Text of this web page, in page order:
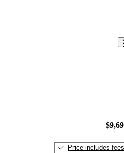
Price includes fees